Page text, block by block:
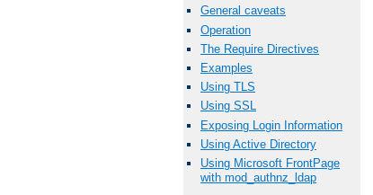
General caveats
Operation
The Require Directives
Examples
Using TLS
Using SSL
Exposing Login Information
Using Active Directory
Using Microsoft FrontPage
with mod_authnz_ldap